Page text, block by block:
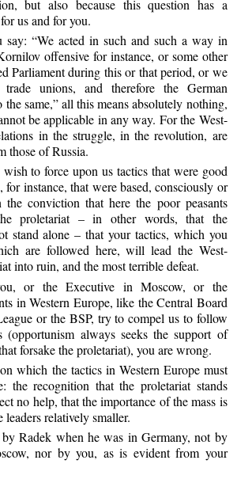
but also because this question has a
us and for you.
“We acted in such and such a way in
offensive for instance, or some other
Parliament during this or that period, or we
unions, and therefore the German
the same,” all this means absolutely nothing,
be applicable in any way. For the West-
in the struggle, in the revolution, are
those of Russia.
to force upon us tactics that were good
for instance, that were based, consciously or
the conviction that here the poor peasants
proletariat – in other words, that the
stand alone – that your tactics, which you
are followed here, will lead the West-
into ruin, and the most terrible defeat.
or the Executive in Moscow, or the
in Western Europe, like the Central Board
or the BSP, try to compel us to follow
(opportunism always seeks the support of
forsake the proletariat), you are wrong.
which the tactics in Western Europe must
the recognition that the proletariat stands
no help, that the importance of the mass is
leaders relatively smaller.
Radek when he was in Germany, not by
nor by you, as is evident from your